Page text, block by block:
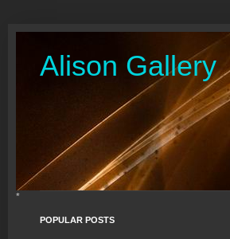
Alison Gallery
*
POPULAR POSTS